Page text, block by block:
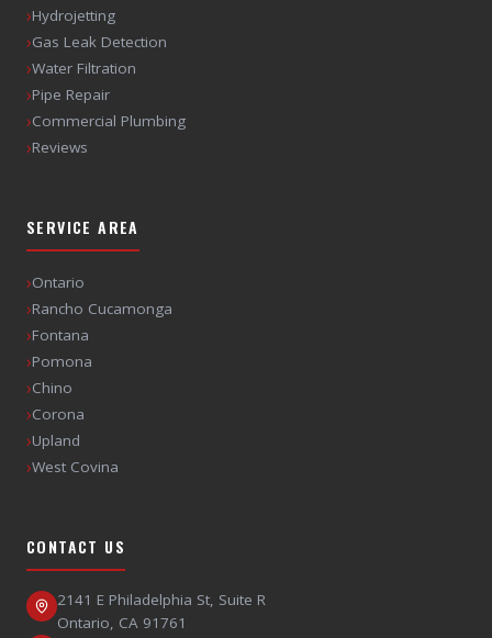
›Hydrojetting
›Gas Leak Detection
›Water Filtration
›Pipe Repair
›Commercial Plumbing
›Reviews
SERVICE AREA
›Ontario
›Rancho Cucamonga
›Fontana
›Pomona
›Chino
›Corona
›Upland
›West Covina
CONTACT US
2141 E Philadelphia St, Suite R
Ontario, CA 91761